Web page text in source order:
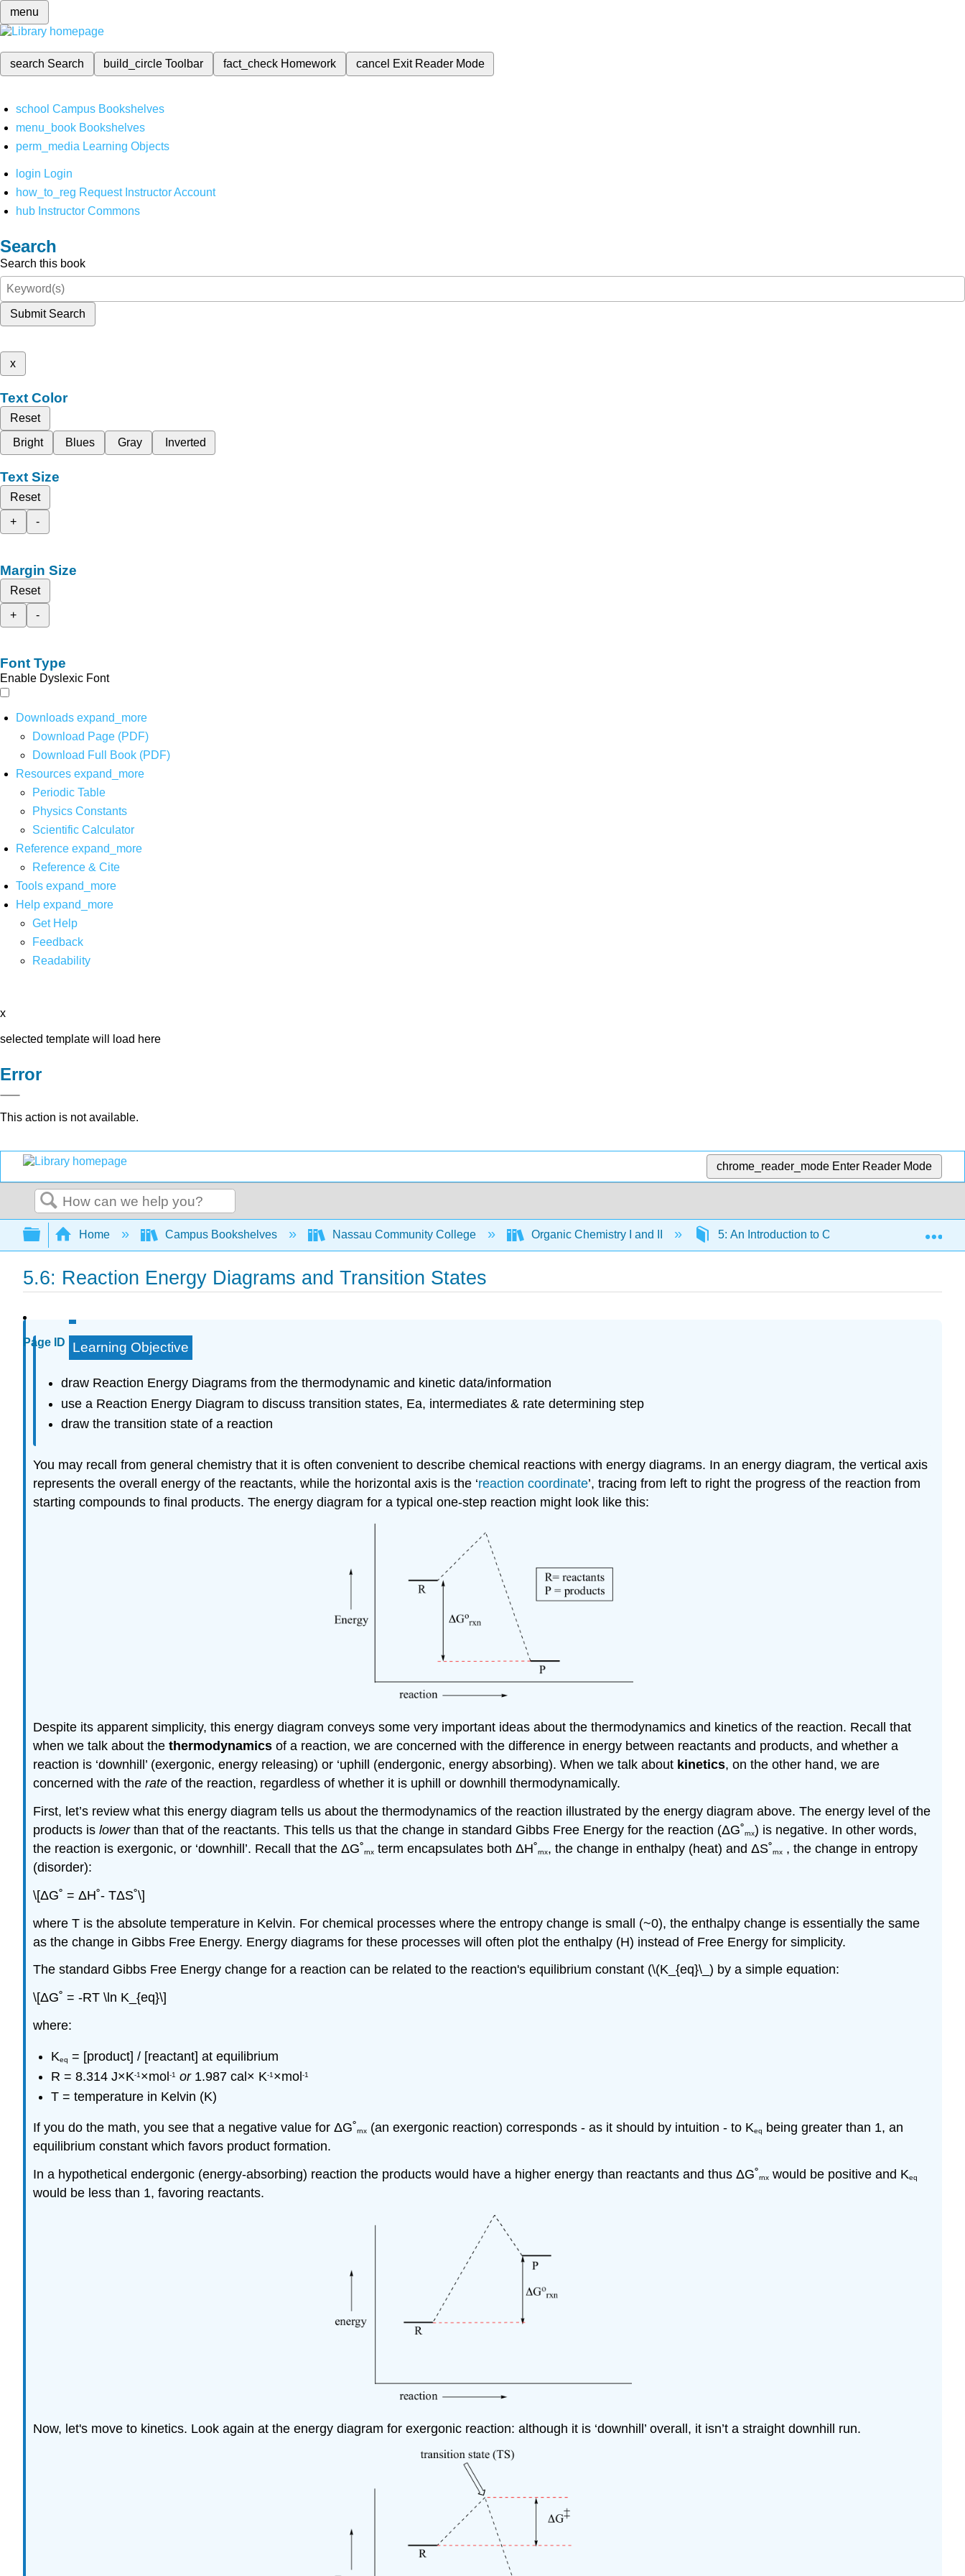
menu
search Search build_circleToolbar fact_check Homework cancel Exit Reader Mode
school Campus Bookshelves
menu_book Bookshelves
perm_media Learning Objects
login Login
how_to_reg Request Instructor Account
hub Instructor Commons
Search
Search this book
Submit Search
x
Text Color
Reset
Bright
Blues Gray Inverted
Text Size
Reset
+
-
Margin Size
Reset
+
-
Font Type
Enable Dyslexic Font
Downloads expand_more
Download Page (PDF)
Download Full Book (PDF)
Resources expand_more
Periodic Table
Physics Constants
Scientific Calculator
Reference expand_more
Reference & Cite
Tools expand_more
Help expand_more
Get Help
Feedback
Readability
x
selected template will load here
Error
This action is not available.
chrome_reader_mode Enter Reader Mode
Search
Expand/collapse global hierarchy
Home Campus Bookshelves Nassau Community College Organic Chemistry I and II 5: An Introduction to Organic Reactions using
5.6: Reaction Energy Diagrams and Transition States
Page ID Learning Objective
draw Reaction Energy Diagrams from the thermodynamic and kinetic data/information
use a Reaction Energy Diagram to discuss transition states, Ea, intermediates & rate determining step
draw the transition state of a reaction
You may recall from general chemistry that it is often convenient to describe chemical reactions with energy diagrams. In an energy diagram, the vertical axis
represents the overall energy of the reactants, while the horizontal axis is the ‘reaction coordinate’, tracing from left to right the progress of the reaction from
starting compounds to final products. The energy diagram for a typical one-step reaction might look like this:
Despite its apparent simplicity, this energy diagram conveys some very important ideas about the thermodynamics and kinetics of the reaction. Recall that
when we talk about the thermodynamics of a reaction, we are concerned with the difference in energy between reactants and products, and whether a
reaction is ‘downhill’ (exergonic, energy releasing) or ‘uphill (endergonic, energy absorbing). When we talk about kinetics, on the other hand, we are
concerned with the rate of the reaction, regardless of whether it is uphill or downhill thermodynamically.
First, let’s review what this energy diagram tells us about the thermodynamics of the reaction illustrated by the energy diagram above. The energy level of the
products is lowerthan that of the reactants. This tells us that the change in standard Gibbs Free Energy for the reaction (ΔG˚rnx) is negative. In other words,
the reaction is exergonic, or ‘downhill’. Recall that the ΔG˚rnx term encapsulates both ΔH˚rnx, the change in enthalpy (heat) and ΔS˚rnx , the change in entropy
(disorder):
\[ΔG˚ = ΔH˚- TΔS˚\]
where T is the absolute temperature in Kelvin. For chemical processes where the entropy change is small (~0), the enthalpy change is essentially the same
as the change in Gibbs Free Energy. Energy diagrams for these processes will often plot the enthalpy (H) instead of Free Energy for simplicity.
The standard Gibbs Free Energy change for a reaction can be related to the reaction's equilibrium constant (\(K_{eq}\_) by a simple equation:
\[ΔG˚ = -RT \ln K_{eq}\]
where:
Keq = [product] / [reactant] at equilibrium
R = 8.314 J×K-1 ×mol-1 or1.987 cal× K-1 ×mol-1
T = temperature in Kelvin (K)
If you do the math, you see that a negative value for ΔG˚rnx (an exergonic reaction) corresponds - as it should by intuition - to Keq
being greater than 1, an
equilibrium constant which favors product formation.
In a hypothetical endergonic (energy-absorbing) reaction the products would have a higher energy than reactants and thus ΔG˚rnx would be positive and Keq
would be less than 1, favoring reactants.
Now, let's move to kinetics. Look again at the energy diagram for exergonic reaction: although it is ‘downhill’ overall, it isn’t a straight downhill run.